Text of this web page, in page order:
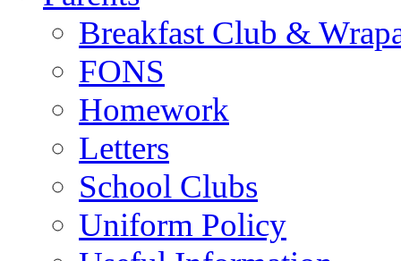
Breakfast Club &
FONS
Homework
Letters
School Clubs
Uniform Policy